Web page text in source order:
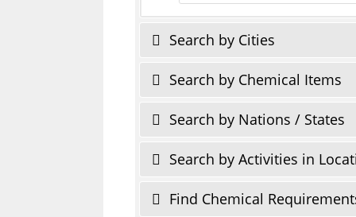
Search by Cities
Search by Chemical Items
Search by Nations / States
Search by Activities in
Find Chemical